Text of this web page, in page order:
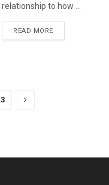
relationship to how ...
READ MORE
3